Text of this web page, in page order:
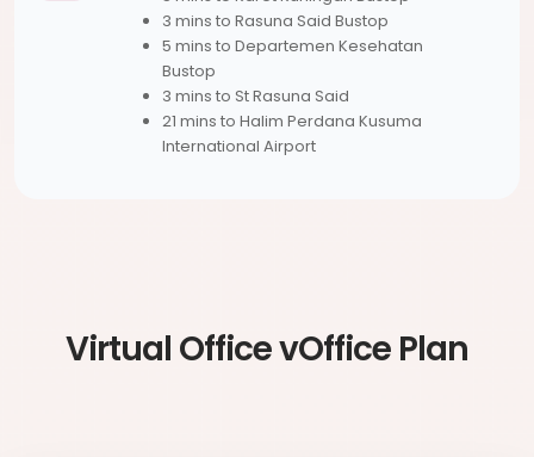
3 mins to Rasuna Said Bustop
5 mins to Departemen Kesehatan
Bustop
3 mins to St Rasuna Said
21 mins to Halim Perdana Kusuma
International Airport
Virtual Office vOffice Plan